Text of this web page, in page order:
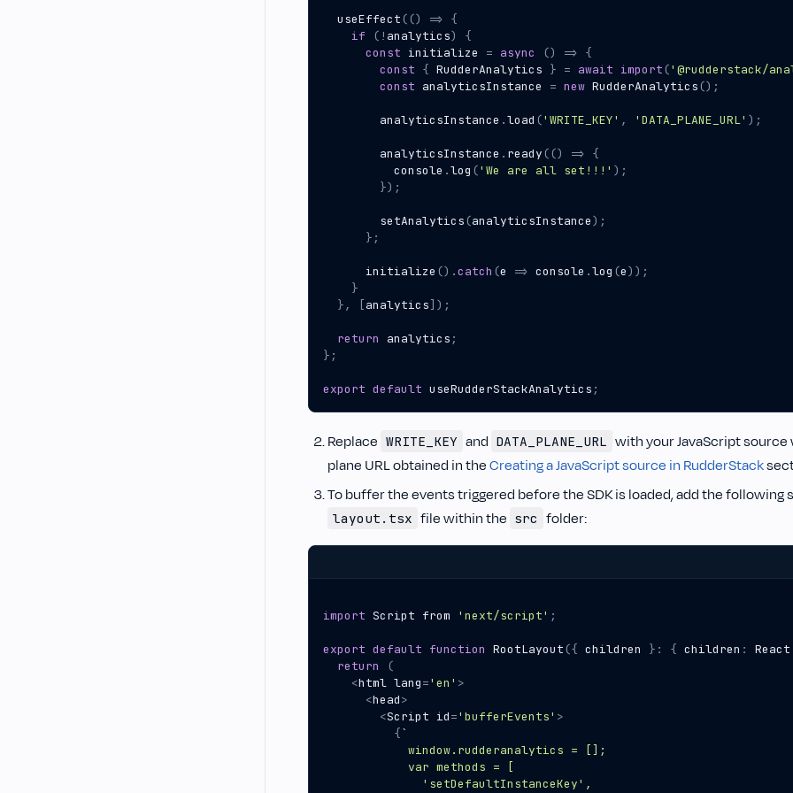
useEffect (() =>
{
if
( ! analytics)
{
const initialize = async () =>
{
const { RudderAnalytics } = await import ('@rudderstack/
const analyticsInstance = new RudderAnalytics ();
analyticsInstance .load ('WRITE_KEY' , 'DATA_PLANE_URL' );
analyticsInstance . ready (() =>
{
console .log ('We are all set!!!' );
});
setAnalytics (analyticsInstance);
};
initialize ().catch (e => console .log (e));
}
},
[analytics]);
return analytics ;
};
export default useRudderStackAnalytics ;
Replace WRITE_KEY and DATA_PLANE_URL with your JavaScript
plane URL obtained in theCreating a JavaScript source in RudderStack
To buffer the events triggered before the SDK is loaded, add the following
layout.tsx file within the src folder:
import Script from 'next/script' ;
export default function RootLayout ({ children } : { children : React
return
(
<html lang='en' >
<head>
<Script id='bufferEvents' >
{